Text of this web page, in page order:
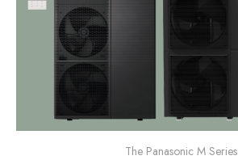
The Panasonic M Series